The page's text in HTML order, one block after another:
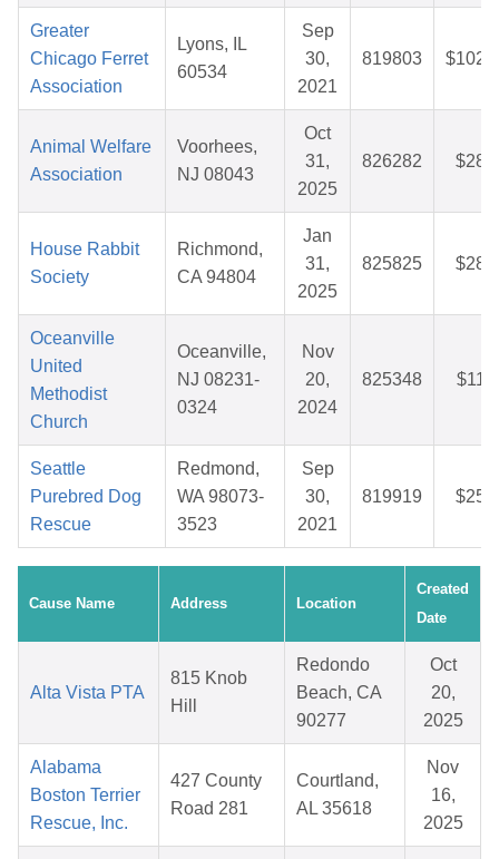
Greater
Chicago Ferret
Association
Lyons, IL
60534
Sep
30,
2021
819803
Animal Welfare
Association
Voorhees,
NJ 08043
Oct
31,
2025
826282
House Rabbit
Society
Richmond,
CA 94804
Jan
31,
2025
825825
Oceanville
United
Methodist
Church
Oceanville,
NJ 08231-
0324
Nov
20,
2024
825348
Seattle
Purebred Dog
Rescue
Redmond,
WA 98073-
3523
Sep
30,
2021
819919
Cause Name Address Location
Created
Date
Alta Vista PTA
815 Knob
Hill
Redondo
Beach, CA
90277
Oct
20,
2025
Alabama
Boston Terrier
Rescue, Inc.
427 County
Road 281
Courtland,
AL 35618
Nov
16,
2025